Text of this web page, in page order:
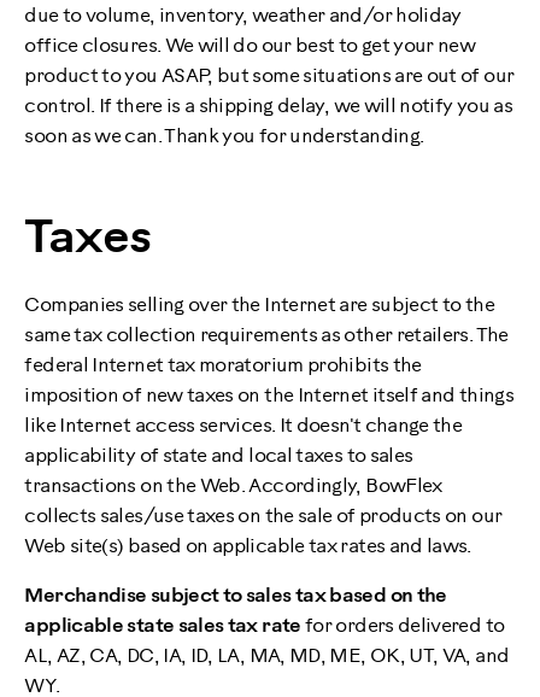
due to volume, inventory, weather and/or holiday
office closures. We will do our best to get your new
product to you ASAP, but some situations are out of our
control. If there is a shipping delay, we will notify you as
soon as we can. Thank you for understanding.
Taxes
Companies selling over the Internet are subject to the
same tax collection requirements as other retailers. The
federal Internet tax moratorium prohibits the
imposition of new taxes on the Internet itself and things
like Internet access services. It doesn't change the
applicability of state and local taxes to sales
transactions on the Web. Accordingly, BowFlex
collects sales/use taxes on the sale of products on our
Web site(s) based on applicable tax rates and laws.
Merchandise subject to sales tax based on the
applicable state sales tax rate for orders delivered to
AL, AZ, CA, DC, IA, ID, LA, MA, MD, ME, OK, UT, VA, and
WY.